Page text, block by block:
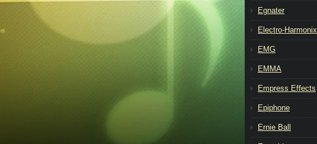
Egnater
Electro-Harmonix
EMG
EMMA
Empress Effects
Epiphone
Ernie Ball